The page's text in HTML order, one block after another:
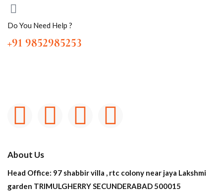
Do You Need Help ?
+91 9852985253
About Us
Head Office: 97 shabbir villa , rtc colony near jaya Lakshmi
garden TRIMULGHERRY SECUNDERABAD 500015